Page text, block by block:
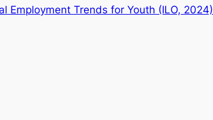
Employment Trends for Youth (ILO, 2024)